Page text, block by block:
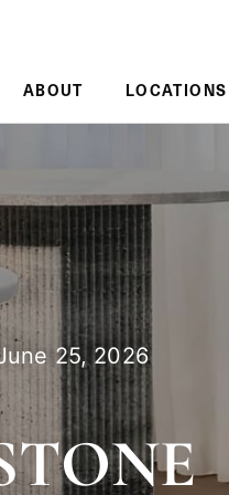
ABOUT LOCATIONS
25, 2026